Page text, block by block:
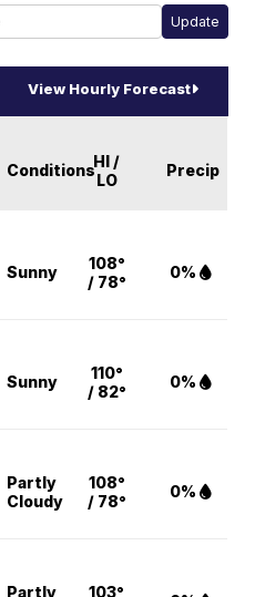
View Hourly Forecast
ConditionsHI /
LO
Precip
Sunny
108°
/ 78°
0%
Sunny
110°
/ 82°
0%
Partly
Cloudy
108°
/ 78°
0%
Partly
103°